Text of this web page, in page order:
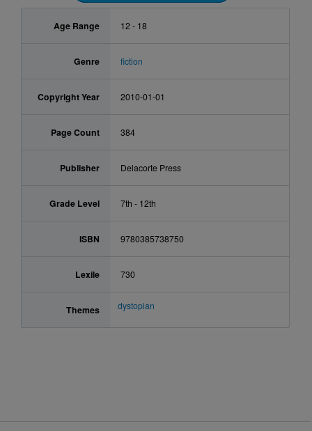
Age Range 12 - 18
Genre fiction
Copyright Year 2010-01-01
Page Count 384
Publisher Delacorte Press
Grade Level 7th - 12th
ISBN 9780385738750
Lexile 730
Themes dystopian